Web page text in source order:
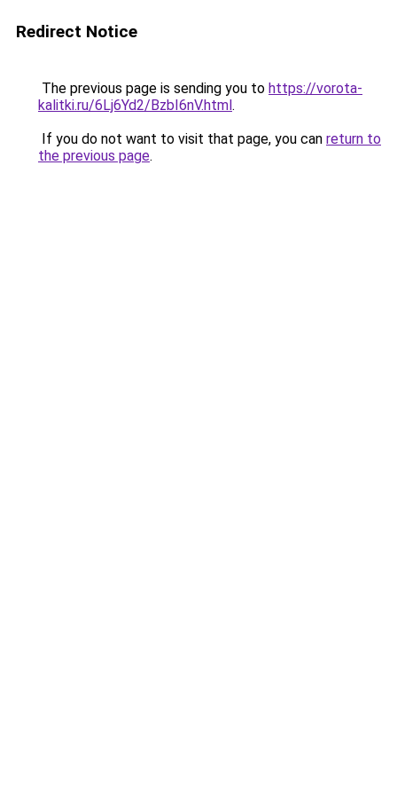
Redirect Notice
The previous page is sending you to https://vorota-
kalitki.ru/6Lj6Yd2/BzbI6nV.html.
If you do not want to visit that page, you can return to
the previous page.